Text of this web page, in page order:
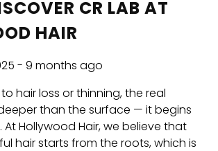
Hair Starts at the Scalp:
CR LAB at Hollywood Hair
NaturalTech Energizing
Jon Renau at Hollywood
Hair
to Know: Blowout Bar and
CR LAB AT
HAIR
- 9 months ago
hair loss or thinning, the real
than the surface — it begins
At Hollywood Hair, we believe that
hair starts from the roots, which is